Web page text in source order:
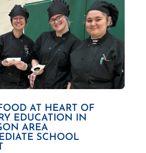
AT HEART OF
EDUCATION IN
AREA
SCHOOL